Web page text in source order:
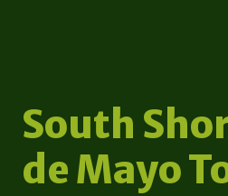
South
de Mayo